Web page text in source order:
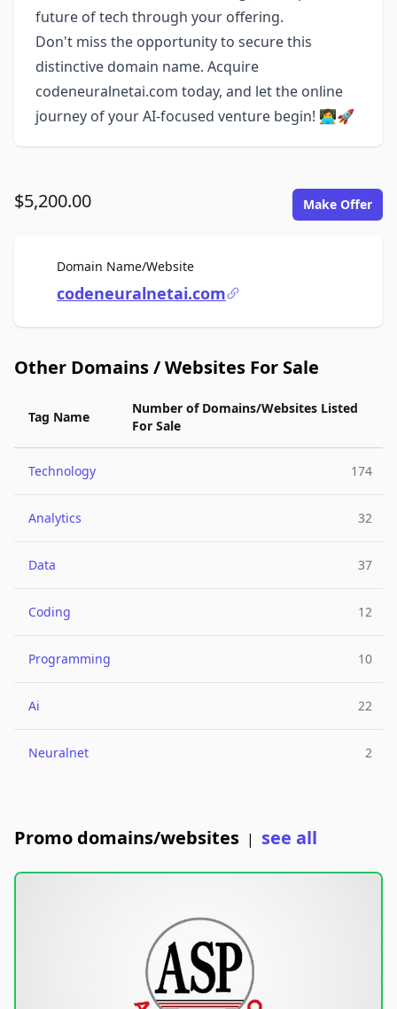
future of tech through your offering.
Don't miss the opportunity to secure this
distinctive domain name. Acquire
codeneuralnetai.com today, and let the online
journey of your AI-focused venture begin! 👩‍💻🚀
$5,200.00 Make Offer
Domain Name/WebsiteFor Sale
codeneuralnetai.com
Other Domains / Websites For Sale
Tag Name
Number of Domains/Websites Listed
For Sale
Technology 174
Analytics 32
Data 37
Coding 12
Programming 10
Ai 22
Neuralnet 2
Promo domains/websites | see all